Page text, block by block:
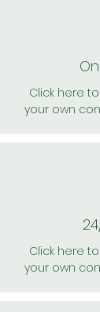
Click here
your own
Click here
your own